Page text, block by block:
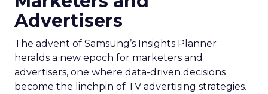
Advertisers
The advent of Samsung’s Insights Planner
heralds a new epoch for marketers and
advertisers, one where data-driven decisions
become the linchpin of TV advertising strategies.